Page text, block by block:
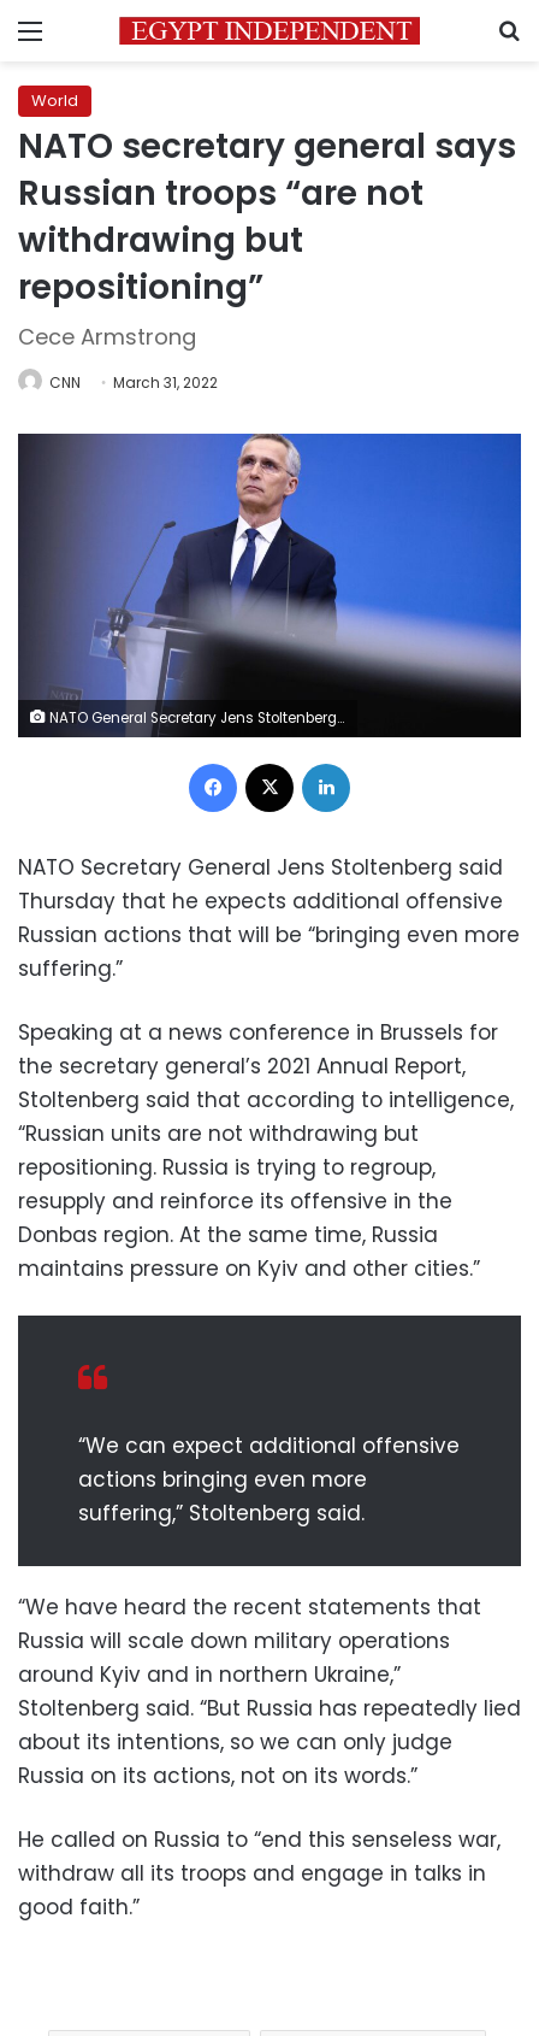
Menu
World
NATO secretary general says
Russian troops “are not
withdrawing but
repositioning”
Cece Armstrong
CNN March 31, 2022
NATO General Secretary Jens Stoltenberg speaks during a press conference to present North Atlantic Treaty Organization (NATO)'s Annual Report for 2021 at the NATO headquarters in Brussels on March 31, 2022. (Photo by Kenzo TRIBOUILLARD / AFP) (Photo by KENZO TRIBOUILLARD/AFP via Getty Images)
Facebook
NATO Secretary General Jens Stoltenberg said
Thursday that he expects additional offensive
Russian actions that will be “bringing even more
suffering.”
Speaking at a news conference in Brussels for
the secretary general’s 2021 Annual Report,
Stoltenberg said that according to intelligence,
“Russian units are not withdrawing but
repositioning. Russia is trying to regroup,
resupply and reinforce its offensive in the
Donbas region. At the same time, Russia
maintains pressure on Kyiv and other cities.”
“We can expect additional offensive
actions bringing even more
suffering,” Stoltenberg said.
“We have heard the recent statements that
Russia will scale down military operations
around Kyiv and in northern Ukraine,”
Stoltenberg said. “But Russia has repeatedly lied
about its intentions, so we can only judge
Russia on its actions, not on its words.”
He called on Russia to “end this senseless war,
withdraw all its troops and engage in talks in
good faith.”